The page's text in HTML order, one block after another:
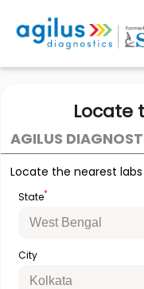
Locate
AGILUS
Locate the nearest labs
State*
City